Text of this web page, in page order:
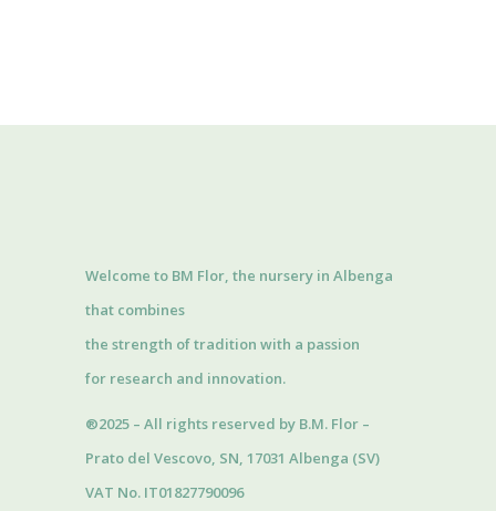
Welcome to BM Flor, the nursery in Albenga
that combines
the strength of tradition with a passion
for research and innovation.
®2025 – All rights reserved by B.M. Flor –
Prato del Vescovo, SN, 17031 Albenga (SV)
VAT No. IT01827790096